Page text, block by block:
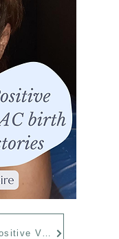
Get your FREE copy of Positive VBAC Birth Stories